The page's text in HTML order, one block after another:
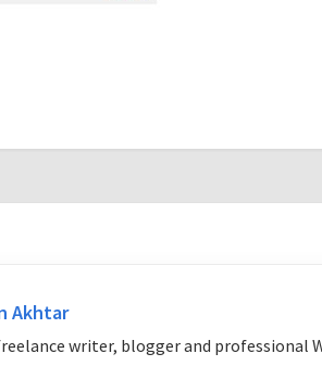
Akhtar
writer, blogger and professional